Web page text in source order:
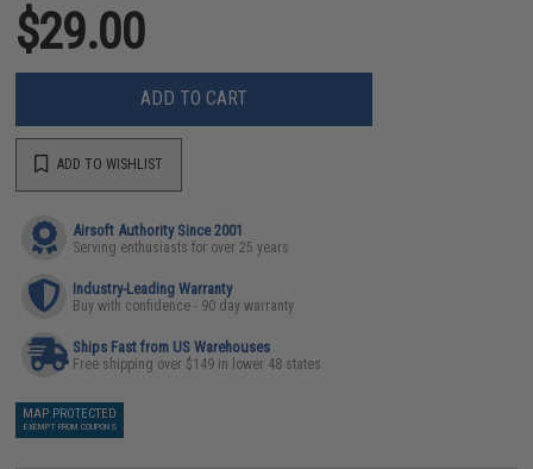
$29.00
ADD TO CART
ADD TO WISHLIST
Airsoft Authority Since 2001
Serving enthusiasts for over 25 years
Industry-Leading Warranty
Buy with confidence - 90 day warranty
Ships Fast from US Warehouses
Free shipping over $149 in lower 48 states
MAP PROTECTED
EXEMPT FROM COUPONS